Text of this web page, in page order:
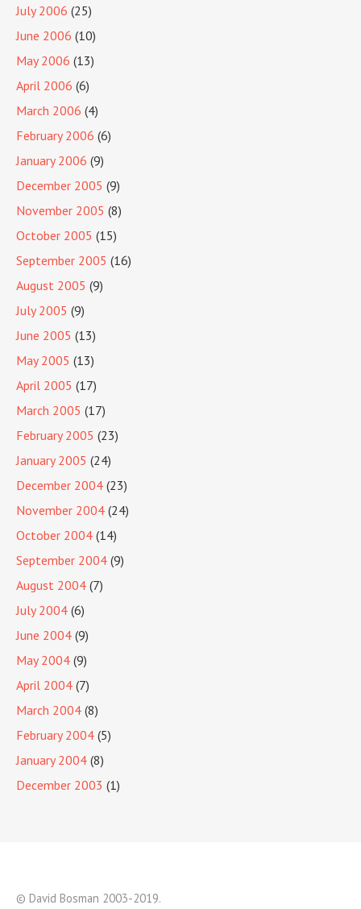
July 2006 (25)
June 2006 (10)
May 2006 (13)
April 2006 (6)
March 2006 (4)
February 2006 (6)
January 2006 (9)
December 2005 (9)
November 2005 (8)
October 2005 (15)
September 2005 (16)
August 2005 (9)
July 2005 (9)
June 2005 (13)
May 2005 (13)
April 2005 (17)
March 2005 (17)
February 2005 (23)
January 2005 (24)
December 2004 (23)
November 2004 (24)
October 2004 (14)
September 2004 (9)
August 2004 (7)
July 2004 (6)
June 2004 (9)
May 2004 (9)
April 2004 (7)
March 2004 (8)
February 2004 (5)
January 2004 (8)
December 2003 (1)
© David Bosman 2003-2019.